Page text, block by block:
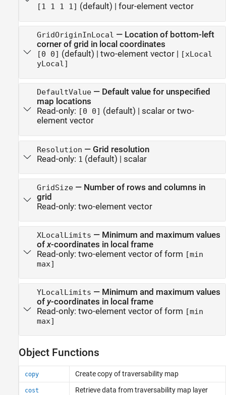
[1 1 1 1] (default) | four-element vector
GridOriginInLocal — Location of bottom-left
corner of grid in local coordinates
[0 0] (default) | two-element vector|
[xLocal
yLocal]
DefaultValue— Default value for unspecified
map locations
Read-only: [0 0] (default) | scalar or two-
element vector
Resolution — Grid resolution
Read-only: 1 (default) | scalar
GridSize— Number of rows and columns in
grid
Read-only: two-element vector
XLocalLimits — Minimum and maximum values
ofx
-coordinates in local frame
Read-only: two-element vector of form [min
max]
YLocalLimits — Minimum and maximum values
of y
-coordinates in local frame
Read-only: two-element vector of form [min
max]
Object Functions
copy Create copy of traversability map
cost Retrieve data from traversability map layer